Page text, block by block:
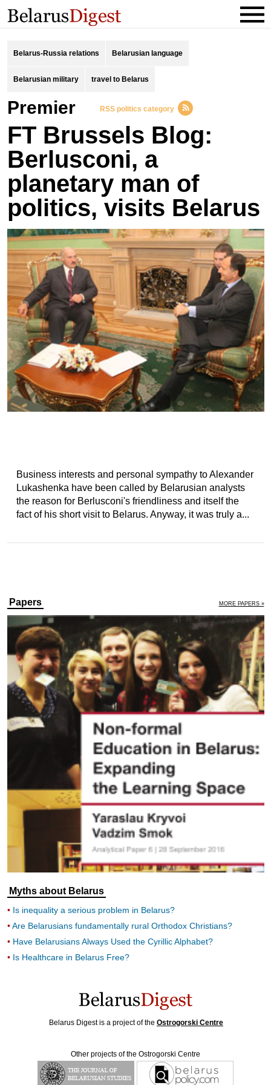
Belarus-Russia relations Belarusian language
Belarusian military travel to Belarus
Premier RSS politics category
FT Brussels Blog:
Berlusconi, a
planetary man of
politics, visits Belarus
Business interests and personal sympathy to Alexander
Lukashenka have been called by Belarusian analysts
the reason for Berlusconi's friendliness and itself the
fact of his short visit to Belarus. Anyway, it was truly a...
Papers MORE PAPERS »
Myths about Belarus
Is inequality a serious problem in Belarus?
Are Belarusians fundamentally rural Orthodox Christians?
Have Belarusians Always Used the Cyrillic Alphabet?
Is Healthcare in Belarus Free?
Belarus Digest is a project of the Ostrogorski Centre
Other projects of the Ostrogorski Centre